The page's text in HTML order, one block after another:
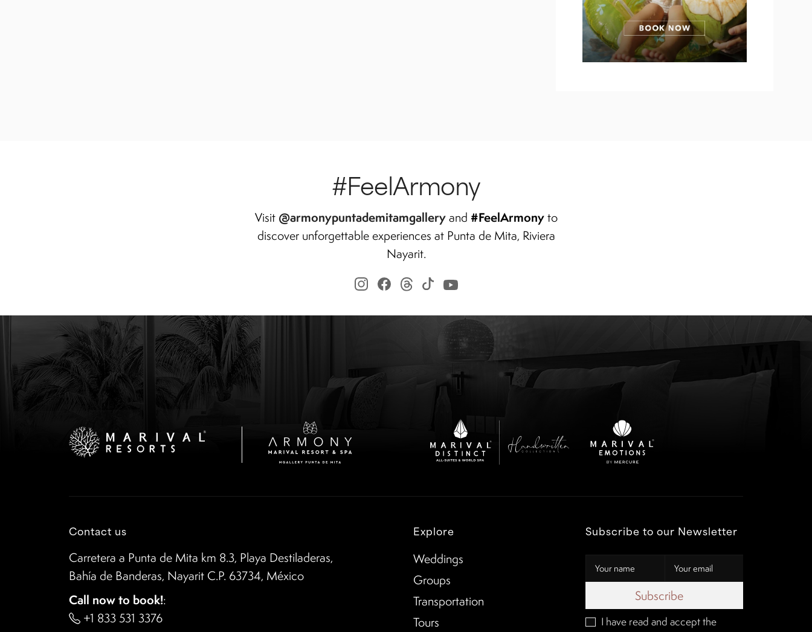
#FeelArmony
Visit @armonypuntademitamgalleryand #FeelArmonyto
discover unforgettable experiences at Punta de Mita, Riviera
Nayarit.
Contact us
Carretera a Punta de Mita km 8.3, Playa Destiladeras,
Bahía de Banderas, Nayarit C.P. 63734, México
Call now to book!:
+1 833 531 3376
Explore
Weddings
Groups
Transportation
Tours
Subscribe to our Newsletter
Subscribe
I have read and accept the